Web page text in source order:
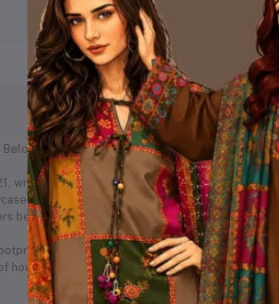
Fashion Brand
with a simple idea and a bold dream — to
our unique collection of kurtis and
began to recognize and trust our brand.
across every major online platform.
households. What began as a humble startup